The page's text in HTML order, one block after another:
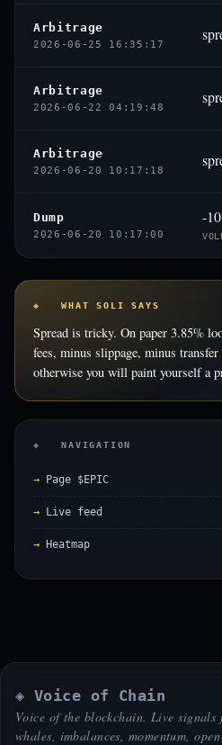
Arbitrage
2026-06-25 16:35:17
Arbitrage
2026-06-22 04:19:48
Arbitrage
2026-06-20 10:17:18
Dump
2026-06-20 10:17:00
-
◈ WHAT SOLI SAYS
Spread is tricky. On paper 3.85%
fees, minus slippage, minus
otherwise you will paint yourself a
◈ NAVIGATION
Page $EPIC
Live feed
Heatmap
◈ Voice of Chain
Voice of the blockchain. Live signals
whales, imbalances, momentum,